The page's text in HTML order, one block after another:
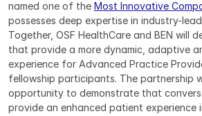
named one of the Most Innovative
possesses deep expertise in industry-
Together, OSF HealthCare and BEN will
that provide a more dynamic, adaptive
experience for Advanced Practice
fellowship participants. The partnership
opportunity to demonstrate that
provide an enhanced patient experience